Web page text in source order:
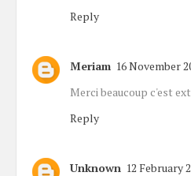
Reply
Meriam 16 November
Merci beaucoup c'est
Reply
Unknown 12 February